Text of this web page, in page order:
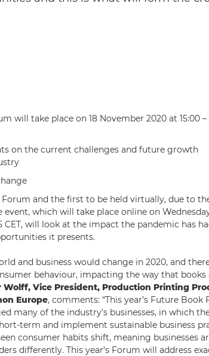
will take place on 18 November 2020 at 15:00 –
on the current challenges and future growth
and the first to be held virtually, due to
which will take place online on
CET, will look at the impact the pandemic has
it presents.
and business would change in 2020, and
behaviour, impacting the way that books
Wolff, Vice President, Production Printing
Europe, comments: “This year’s Future Book
many of the industry’s businesses, in which
term and implement sustainable business
consumer habits shift, meaning businesses
differently. This year’s Forum will address